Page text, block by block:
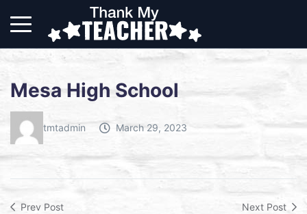
Mesa High School
tmtadmin March 29, 2023
Prev Post
Next Post